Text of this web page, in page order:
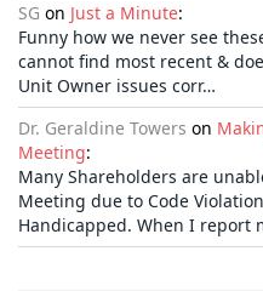
SG on Just a Minute:
Funny how we never see
cannot find most recent &
Unit Owner issues corr…
Dr. Geraldine Towers on
Meeting:
Many Shareholders are
Meeting due to Code
Handicapped. When I report